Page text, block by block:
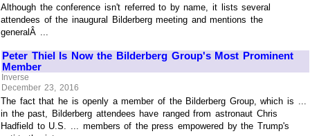
Although the conference isn't referred to by name, it lists several
attendees of the inaugural Bilderberg meeting and mentions the
generalÂ ...
Peter Thiel Is Now the Bilderberg Group's Most Prominent
Member
Inverse
December 23, 2016
The fact that he is openly a member of the Bilderberg Group, which is ...
in the past, Bilderberg attendees have ranged from astronaut Chris
Hadfield to U.S. ... members of the press empowered by the Trump's